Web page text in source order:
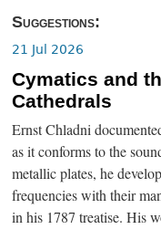
Suggestions:
21 Jul 2026
Cymatics and
Cathedrals
Ernst Chladni
as it conforms to the
metallic plates, he
frequencies with their
in his 1787 treatise. His